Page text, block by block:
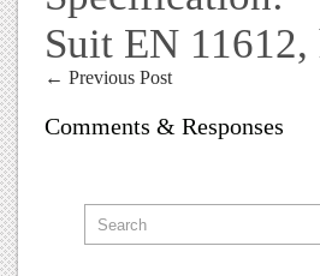
Suit EN
← Previous Post
Comments & Responses